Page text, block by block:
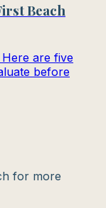
Beach
are five
before
for more